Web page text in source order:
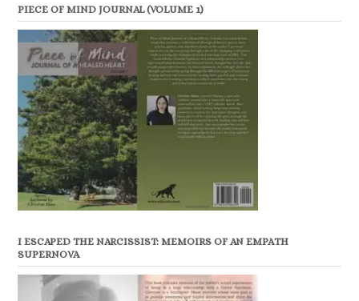
PIECE OF MIND JOURNAL (VOLUME 1)
I ESCAPED THE NARCISSIST: MEMOIRS OF AN EMPATH
SUPERNOVA